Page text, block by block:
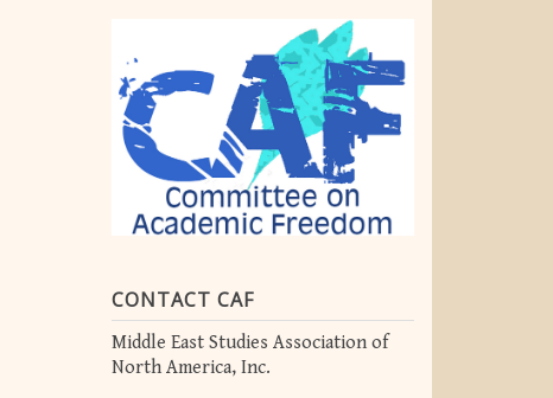
CONTACT CAF
Middle East Studies Association of
North America, Inc.